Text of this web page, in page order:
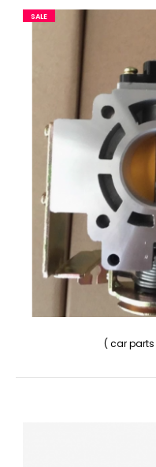
SALE
( car